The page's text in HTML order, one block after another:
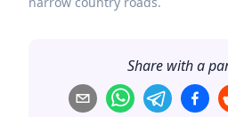
Share with a